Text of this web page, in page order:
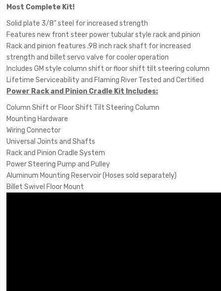
Most Complete Kit!
Solid plate 3/8" steel for increased strength
Features new front steer power tubular style rack and pinion
Rack and pinion features .98 inch rack shaft for increased
strength and billet servo valve for cooler operation
Includes GM style column shift or floor shift tilt steering column
Lifetime Serviceability and Flaming River Tested and Certified
Power Rack and Pinion Cradle Kit Includes:
Column Shift or Floor Shift Tilt Steering Column
Mounting Hardware
Wiring Connector
Universal Joints and Shafts
Rack and Pinion Cradle System
Power Steering Pump and Pulley
Aluminum Mounting Reservoir (Hoses sold separately)
Billet Swivel Floor Mount